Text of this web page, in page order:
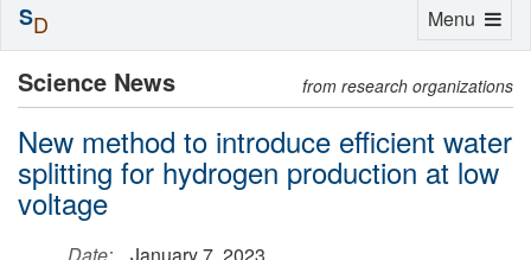
Science News from research organizations
New method to introduce efficient water
splitting for hydrogen production at low
voltage
Toggle
Menu
SD